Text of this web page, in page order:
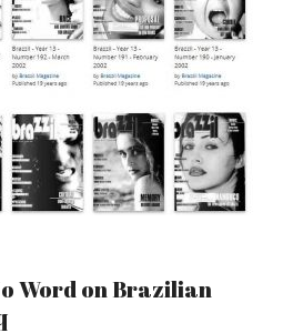
Word on Brazilian